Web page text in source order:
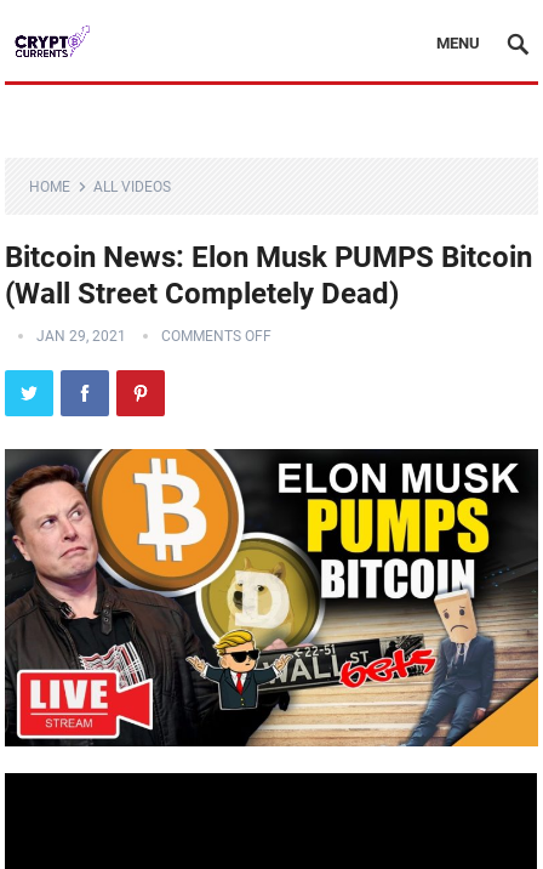
MENU
HOME ALL VIDEOS
Bitcoin News: Elon Musk PUMPS Bitcoin
(Wall Street Completely Dead)
JAN 29, 2021 COMMENTS OFF